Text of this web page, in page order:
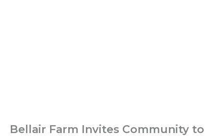
Bellair Farm Invites Community to